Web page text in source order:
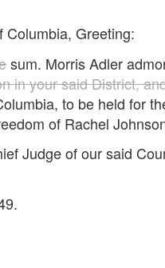
Columbia, Greeting:
sum. Morris Adler
in your said District,
to be held for
of Rachel
Judge of our said